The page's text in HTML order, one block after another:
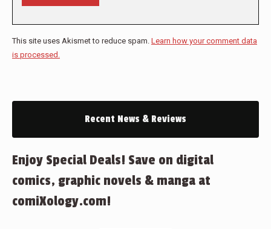
This site uses Akismet to reduce spam. Learn how your comment data
is processed.
Recent News & Reviews
Enjoy Special Deals! Save on digital
comics, graphic novels & manga at
comiXology.com!